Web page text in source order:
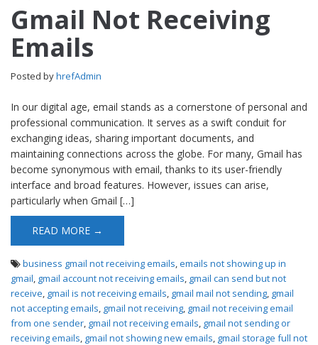
Gmail Not Receiving
Emails
Posted byhrefAdmin
In our digital age, email stands as a cornerstone of personal and
professional communication. It serves as a swift conduit for
exchanging ideas, sharing important documents, and
maintaining connections across the globe. For many, Gmail has
become synonymous with email, thanks to its user-friendly
interface and broad features. However, issues can arise,
particularly when Gmail […]
READ MORE →
business gmail not receiving emails,emails not showing up in
gmail, gmail account not receiving emails, gmail can send but not
receive, gmail is not receiving emails, gmail mail not sending, gmail
not accepting emails, gmail not receiving, gmail not receiving email
from one sender, gmail not receiving emails, gmail not sending or
receiving emails, gmail not showing new emails, gmail storage full not